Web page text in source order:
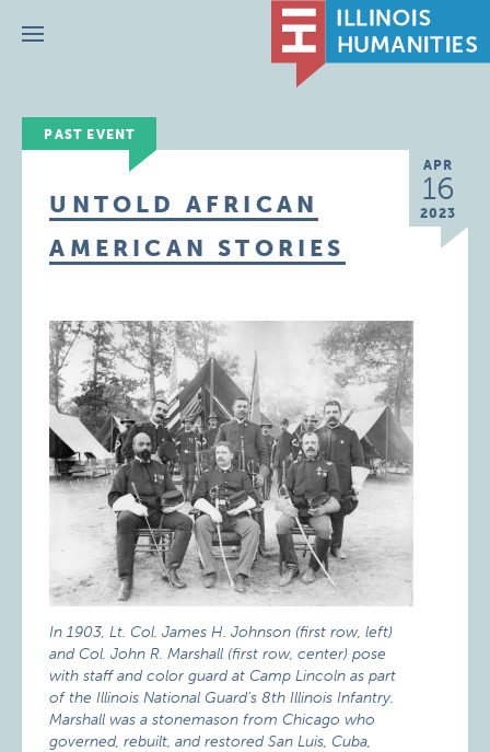
Menu
PAST EVENT
APR
16
2023
UNTOLD AFRICAN
AMERICAN STORIES
In 1903, Lt. Col. James H. Johnson (first row, left)
and Col. John R. Marshall (first row, center) pose
with staff and color guard at Camp Lincoln as part
of the Illinois National Guard’s 8th Illinois Infantry.
Marshall was a stonemason from Chicago who
governed, rebuilt, and restored San Luis, Cuba,